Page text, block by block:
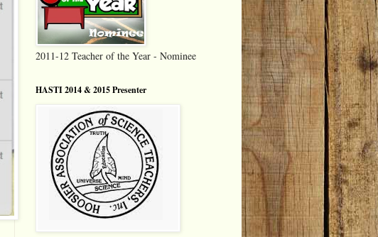
2011-12 Teacher of the Year - Nominee
HASTI 2014 & 2015 Presenter